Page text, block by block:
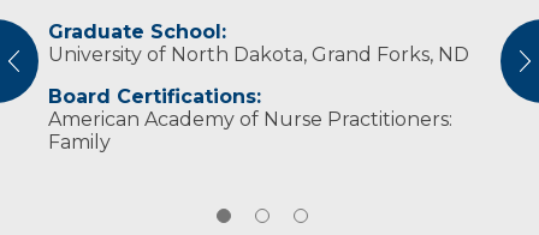
Graduate School:
University of North Dakota, Grand Forks, ND
Board Certifications:
American Academy of Nurse Practitioners:
Family
Professional Societies:
American Association of Nurse Practitioners
In her spare time, Brita enjoys spending time
outdoors and with her family.